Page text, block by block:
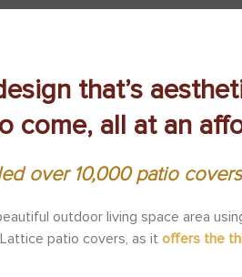
that’s
come, all at an
over 10,000 patio
outdoor living space area
patio covers, as it offers the